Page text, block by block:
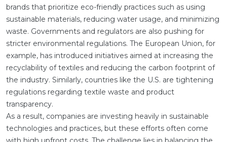
brands that prioritize eco-friendly practices such as using
sustainable materials, reducing water usage, and minimizing
waste. Governments and regulators are also pushing for
stricter environmental regulations. The European Union, for
example, has introduced initiatives aimed at increasing the
recyclability of textiles and reducing the carbon footprint of
the industry. Similarly, countries like the U.S. are tightening
regulations regarding textile waste and product
transparency.
As a result, companies are investing heavily in sustainable
technologies and practices, but these efforts often come